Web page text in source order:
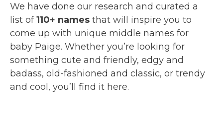
We have done our research and curated a
list of110+ names that will inspire you to
come up with unique middle names for
baby Paige. Whether you’re looking for
something cute and friendly, edgy and
badass, old-fashioned and classic, or trendy
and cool, you’ll find it here.